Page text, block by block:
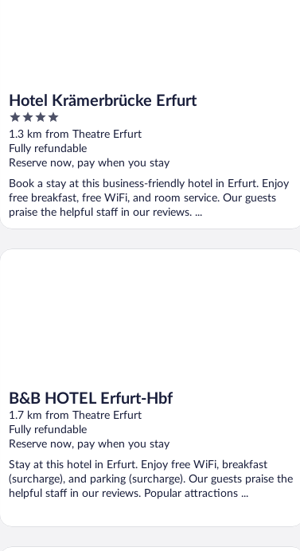
Hotel Krämerbrücke Erfurt
4
out
of
5
1.3 km from Theatre Erfurt
Fully refundable
Reserve now, pay when you stay
Book a stay at this business-friendly hotel in Erfurt. Enjoy
free breakfast, free WiFi, and room service. Our guests
praise the helpful staff in our reviews. ...
B&B HOTEL Erfurt-Hbf
1.7 km from Theatre Erfurt
Fully refundable
Reserve now, pay when you stay
Stay at this hotel in Erfurt. Enjoy free WiFi, breakfast
(surcharge), and parking (surcharge). Our guests praise the
helpful staff in our reviews. Popular attractions ...
B&B HOTEL Erfurt-Hbf